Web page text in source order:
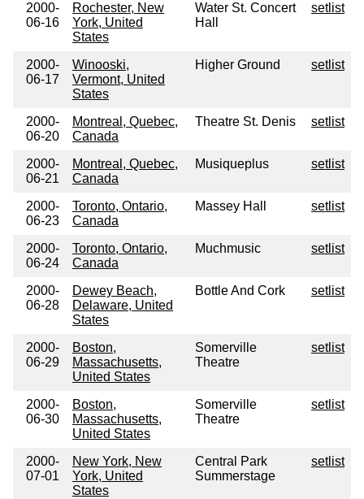
2000-
06-16
Rochester, New
York, United
States
Water St. Concert
Hall
setlist
2000-
06-17
Winooski,
Vermont, United
States
Higher Ground setlist
2000-
06-20
Montreal, Quebec,
Canada
Theatre St. Denis setlist
2000-
06-21
Montreal, Quebec,
Canada
Musiqueplus setlist
2000-
06-23
Toronto, Ontario,
Canada
Massey Hall setlist
2000-
06-24
Toronto, Ontario,
Canada
Muchmusic setlist
2000-
06-28
Dewey Beach,
Delaware, United
States
Bottle And Cork setlist
2000-
06-29
Boston,
Massachusetts,
United States
Somerville
Theatre
setlist
2000-
06-30
Boston,
Massachusetts,
United States
Somerville
Theatre
setlist
2000-
07-01
New York, New
York, United
States
Central Park
Summerstage
setlist